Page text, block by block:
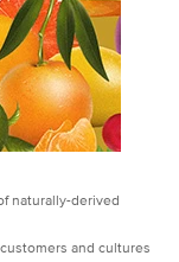
naturally-derived
and cultures